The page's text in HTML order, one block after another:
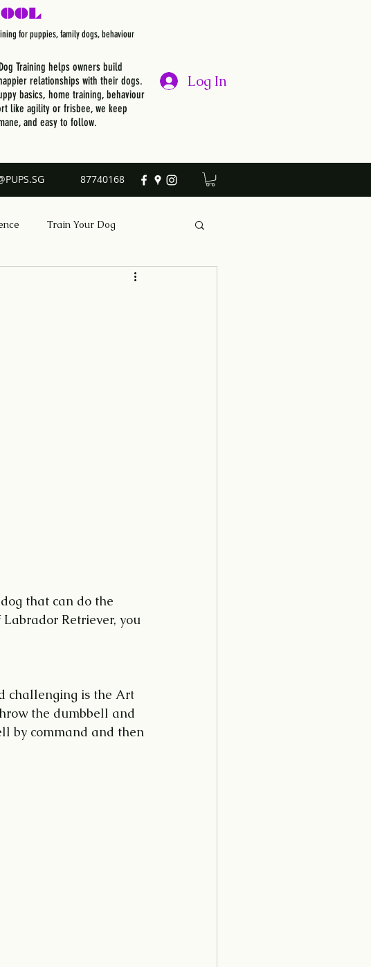
for puppies, family dogs, behaviour
Training helps owners build
relationships with their dogs.
basics, home training, behaviour
like agility or frisbee, we keep
and easy to follow.
Log In
87740168
Train Your Dog
that can do the
Retriever, you
challenging is the Art
the dumbbell and
by command and then